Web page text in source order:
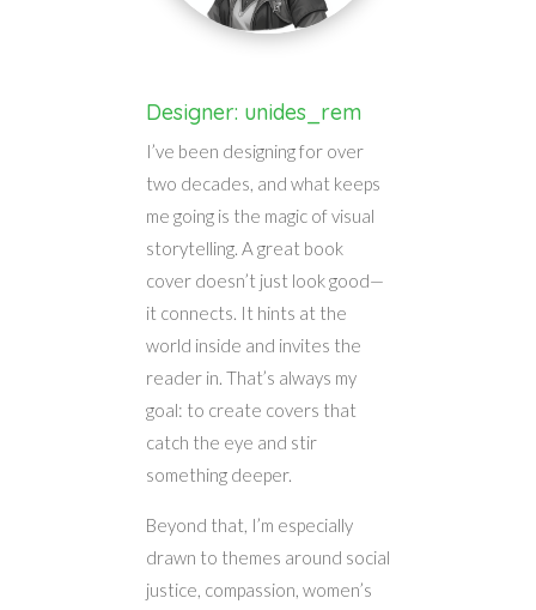
Designer: unides_rem
I’ve been designing for over
two decades, and what keeps
me going is the magic of visual
storytelling. A great book
cover doesn’t just look good—
it connects. It hints at the
world inside and invites the
reader in. That’s always my
goal: to create covers that
catch the eye and stir
something deeper.
Beyond that, I’m especially
drawn to themes around social
justice, compassion, women’s